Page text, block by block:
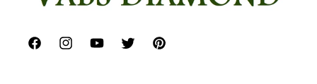
FacebookInstagramYouTubeTwitterPinterest